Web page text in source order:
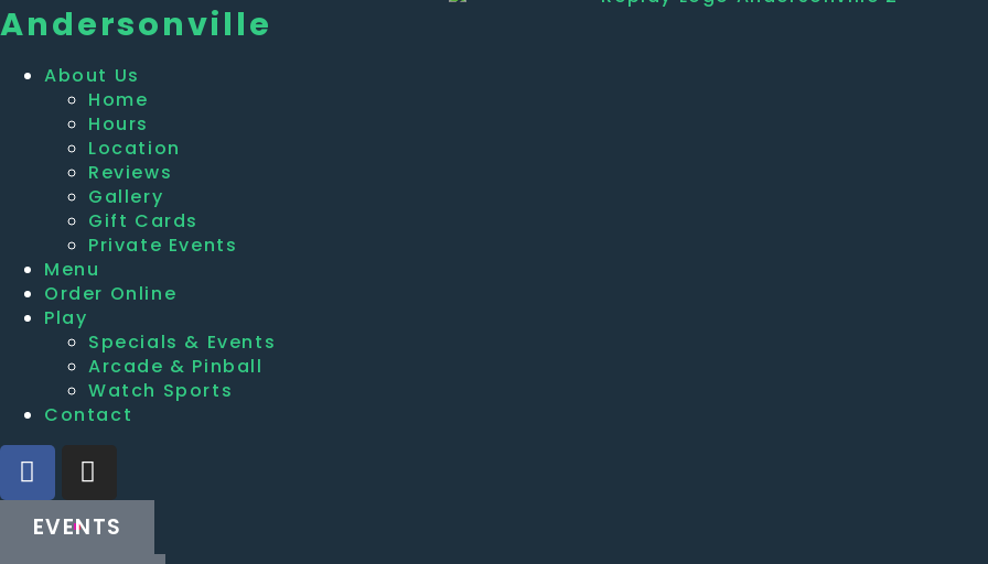
Andersonville
About Us
Home
Hours
Location
Reviews
Gallery
Gift Cards
Private Events
Menu
Order Online
Play
Specials & Events
Arcade & Pinball
Watch Sports
Contact
EVENTS